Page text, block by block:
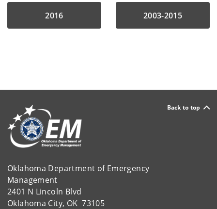
2016 2003-2015
Back to top
Oklahoma Department of Emergency
Management
2401 N Lincoln Blvd
Oklahoma City, OK 73105